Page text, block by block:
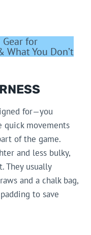
Gear for
What You Don’t
for—you
movements
of the game.
and less bulky,
They usually
and a chalk bag,
to save